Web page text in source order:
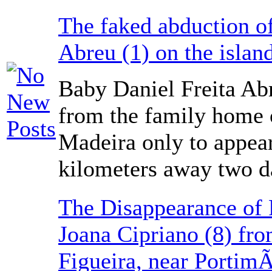
The faked abduction
Abreu (1) on the
Baby Daniel Freita
from the family home
Madeira only to
kilometers away two
The Disappearance of
Joana Cipriano (8)
Figueira, near